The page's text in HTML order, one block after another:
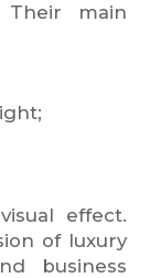
Their main
effect.
of luxury
business